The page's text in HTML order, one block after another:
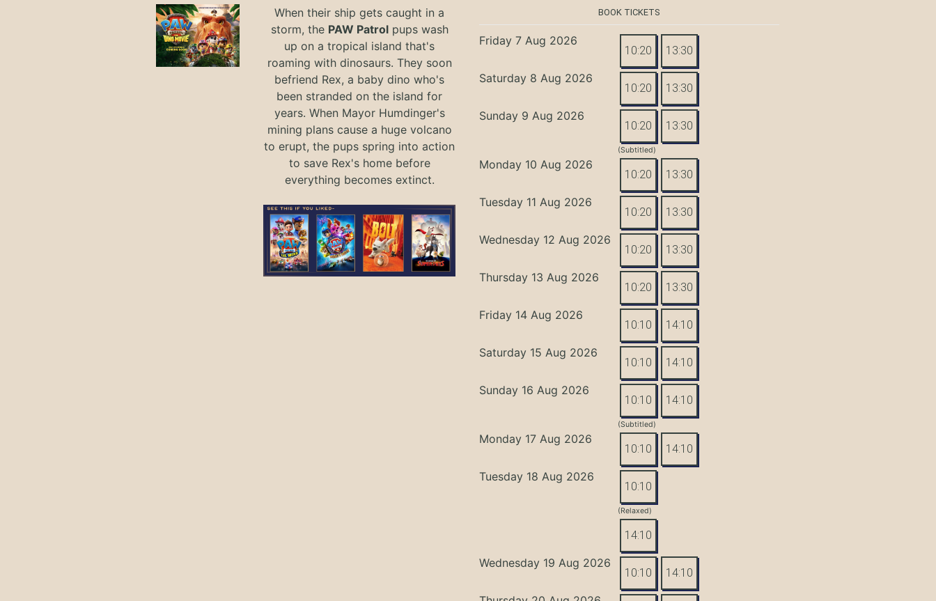
When their ship gets caught in a
storm, the PAW Patrolpups wash
up on a tropical island that's
roaming with dinosaurs. They soon
befriend Rex, a baby dino who's
been stranded on the island for
years. When Mayor Humdinger's
mining plans cause a huge volcano
to erupt, the pups spring into action
to save Rex's home before
everything becomes extinct.
BOOK TICKETS
Friday 7 Aug 2026
10:20 13:30
Saturday 8 Aug 2026
10:20 13:30
Sunday 9 Aug 2026
10:20 13:30
(Subtitled)
Monday 10 Aug 2026
10:20 13:30
Tuesday 11 Aug 2026
10:20 13:30
Wednesday 12 Aug 2026
10:20 13:30
Thursday 13 Aug 2026
10:20 13:30
Friday 14 Aug 2026
10:10 14:10
Saturday 15 Aug 2026
10:10 14:10
Sunday 16 Aug 2026
10:10 14:10
(Subtitled)
Monday 17 Aug 2026
10:10 14:10
Tuesday 18 Aug 2026
10:10
(Relaxed)
14:10
Wednesday 19 Aug 2026
10:10 14:10